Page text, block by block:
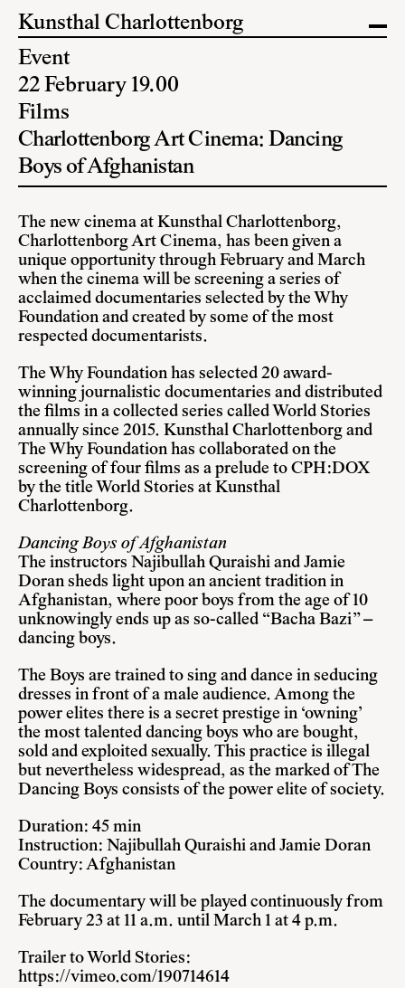
Kunsthal Charlottenborg
Event
22 February 19.00
Films
Charlottenborg Art Cinema: Dancing
Boys of Afghanistan
The new cinema at Kunsthal Charlottenborg,
Charlottenborg Art Cinema, has been given a
unique opportunity through February and March
when the cinema will be screening a series of
acclaimed documentaries selected by the Why
Foundation and created by some of the most
respected documentarists.
The Why Foundationhas selected 20 award-
winning journalistic documentaries and distributed
the films in a collected series called World Stories
annually since 2015. Kunsthal Charlottenborg and
The Why Foundation has collaborated on the
screening of four films as a prelude to CPH:DOX
by the title World Stories at Kunsthal
Charlottenborg.
Dancing Boys of Afghanistan
The instructors Najibullah Quraishi and Jamie
Doran sheds light upon an ancient tradition in
Afghanistan, where poor boys from the age of 10
unknowingly ends up as so-called “Bacha Bazi” –
dancing boys.
The Boys are trained to sing and dance in seducing
dresses in front of a male audience. Among the
power elites there is a secret prestige in ‘owning’
the most talented dancing boys who are bought,
sold and exploited sexually. This practice is illegal
but nevertheless widespread, as the marked of The
Dancing Boys consists of the power elite of society.
Duration: 45 min
Instruction: Najibullah Quraishi and Jamie Doran
Country: Afghanistan
The documentary will be played continuously from
February 23 at 11 a.m. until March 1 at 4 p.m.
Trailer to World Stories:
https://vimeo.com/190714614